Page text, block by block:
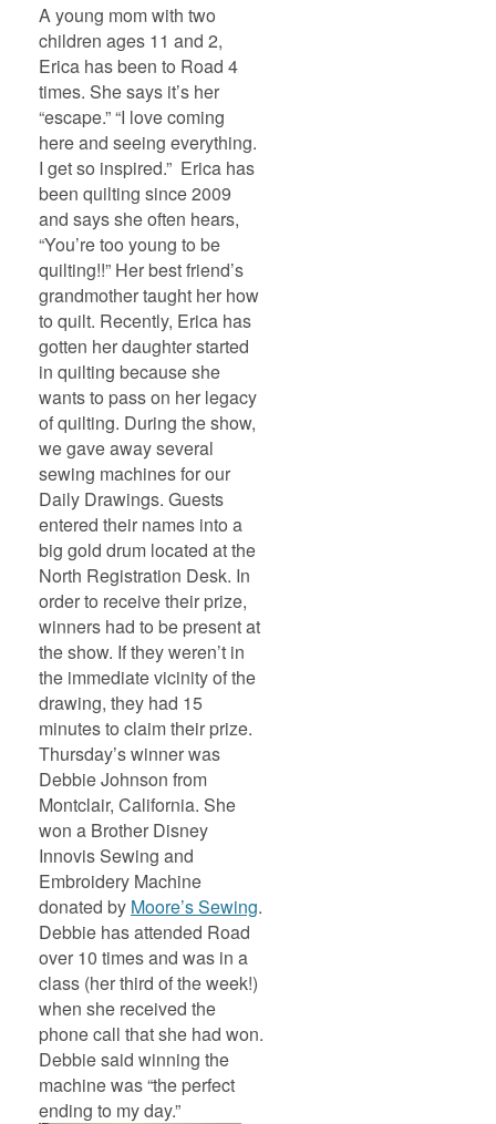
A young mom with two
children ages 11 and 2,
Erica has been to Road 4
times. She says it’s her
“escape.” “I love coming
here and seeing everything.
I get so inspired.” Erica has
been quilting since 2009
and says she often hears,
“You’re too young to be
quilting!!” Her best friend’s
grandmother taught her how
to quilt. Recently, Erica has
gotten her daughter started
in quilting because she
wants to pass on her legacy
of quilting. During the show,
we gave away several
sewing machines for our
Daily Drawings. Guests
entered their names into a
big gold drum located at the
North Registration Desk. In
order to receive their prize,
winners had to be present at
the show. If they weren’t in
the immediate vicinity of the
drawing, they had 15
minutes to claim their prize.
Thursday’s winner was
Debbie Johnson from
Montclair, California. She
won a Brother Disney
Innovis Sewing and
Embroidery Machine
donated by Moore’s Sewing.
Debbie has attended Road
over 10 times and was in a
class (her third of the week!)
when she received the
phone call that she had won.
Debbie said winning the
machine was “the perfect
ending to my day.”